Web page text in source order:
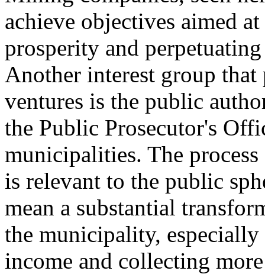
achieve objectives aimed
prosperity and
Another interest group
ventures is the public
the Public Prosecutor's
municipalities. The
is relevant to the public
mean a substantial
the municipality,
income and collecting